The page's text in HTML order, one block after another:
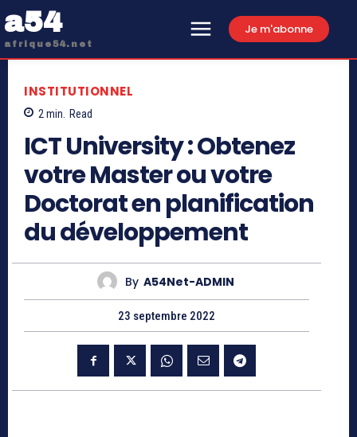
a54
afrique54.net
Je m'abonne
INSTITUTIONNEL
2 min. Read
ICT University : Obtenez
votre Master ou votre
Doctorat en planification
du développement
By A54Net-ADMIN
23 septembre 2022